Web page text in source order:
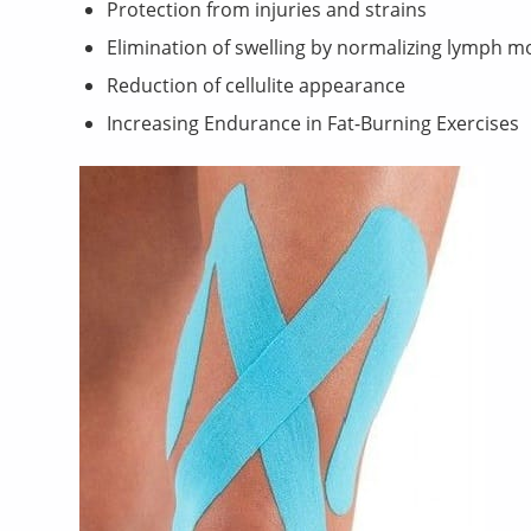
Protection from injuries and strains
Elimination of swelling by normalizing lymph
Reduction of cellulite appearance
Increasing Endurance in Fat-Burning Exercises